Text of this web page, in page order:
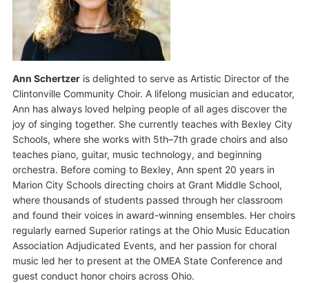
Ann Schertzeris delighted to serve as Artistic Director of the
Clintonville Community Choir. A lifelong musician and educator,
Ann has always loved helping people of all ages discover the
joy of singing together. She currently teaches with Bexley City
Schools, where she works with 5th–7th grade choirs and also
teaches piano, guitar, music technology, and beginning
orchestra. Before coming to Bexley, Ann spent 20 years in
Marion City Schools directing choirs at Grant Middle School,
where thousands of students passed through her classroom
and found their voices in award-winning ensembles. Her choirs
regularly earned Superior ratings at the Ohio Music Education
Association Adjudicated Events, and her passion for choral
music led her to present at the OMEA State Conference and
guest conduct honor choirs across Ohio.